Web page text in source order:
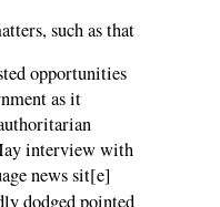
such as that
opportunities
as it
interview with
news sit[e]
dodged pointed